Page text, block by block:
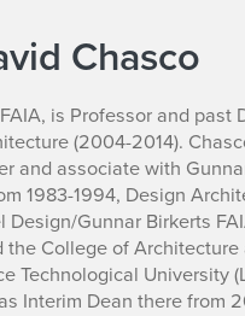
Chasco
is Professor and past
(2004-2014).
and associate with
1983-1994, Design
Design/Gunnar Birkerts
College of Architecture
Technological University
Interim Dean there from